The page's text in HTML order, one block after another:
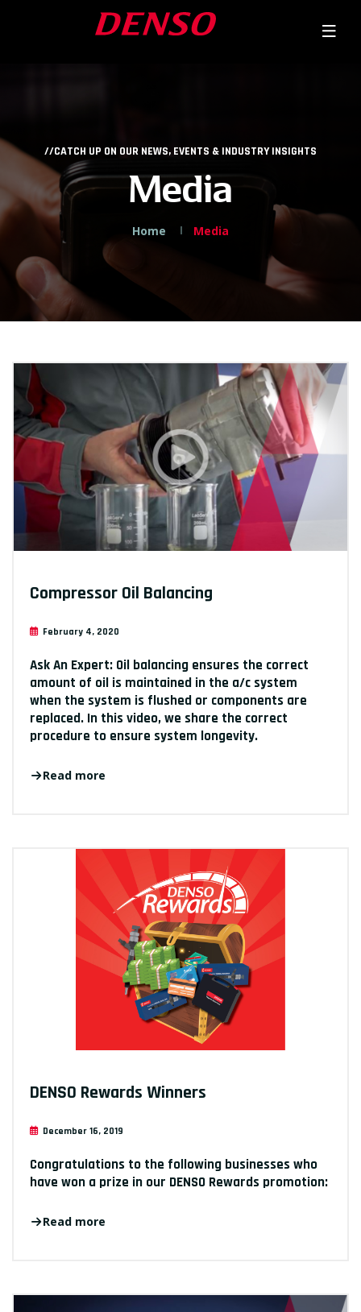
//CATCH UP ON OUR NEWS, EVENTS & INDUSTRY INSIGHTS
Media
Home Media
Compressor Oil Balancing
February 4, 2020
Ask An Expert: Oil balancing ensures the correct
amount of oil is maintained in the a/c system
when the system is flushed or components are
replaced. In this video, we share the correct
procedure to ensure system longevity.
Read more
DENSO Rewards Winners
December 16, 2019
Congratulations to the following businesses who
have won a prize in our DENSO Rewards promotion:
Read more